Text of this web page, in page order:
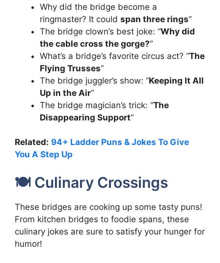
Why did the bridge become a
ringmaster? It could span three rings“
The bridge clown’s best joke: “Why did
the cable cross the gorge?“
What’s a bridge’s favorite circus act? “The
Flying Trusses“
The bridge juggler’s show: “Keeping It All
Up in the Air“
The bridge magician’s trick: “The
Disappearing Support“
Related: 94+ Ladder Puns & Jokes To Give
You A Step Up
🍽️ Culinary Crossings
These bridges are cooking up some tasty puns!
From kitchen bridges to foodie spans, these
culinary jokes are sure to satisfy your hunger for
humor!